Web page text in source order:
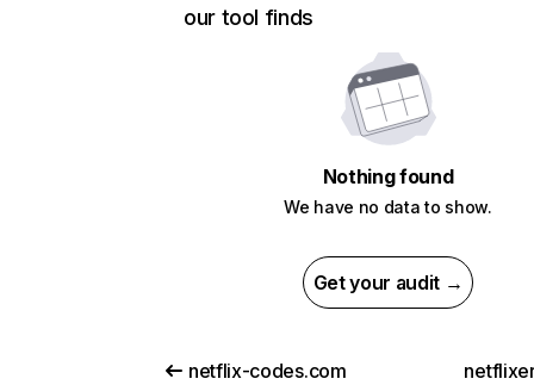
our tool finds
Nothing found
We have no data to show.
Get your audit →
netflix-codes.com